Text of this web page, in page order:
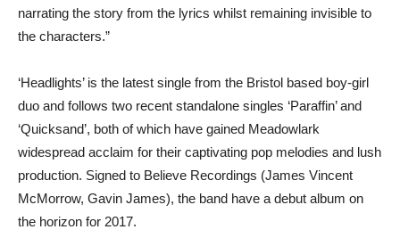
narrating the story from the lyrics whilst remaining invisible to
the characters.”
‘Headlights’ is the latest single from the Bristol based boy-girl
duo and follows two recent standalone singles ‘Paraffin’ and
‘Quicksand’, both of which have gained Meadowlark
widespread acclaim for their captivating pop melodies and lush
production. Signed to Believe Recordings (James Vincent
McMorrow, Gavin James), the band have a debut album on
the horizon for 2017.